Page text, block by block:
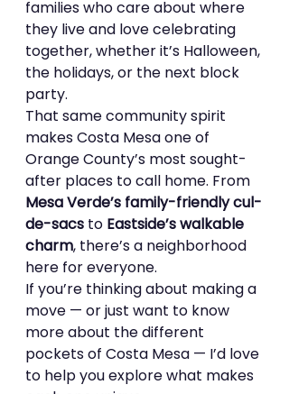
families who care about where
they live and love celebrating
together, whether it’s Halloween,
the holidays, or the next block
party.
That same community spirit
makes Costa Mesa one of
Orange County’s most sought-
after places to call home. From
Mesa Verde’s family-friendly cul-
de-sacs to Eastside’s walkable
charm, there’s a neighborhood
here for everyone.
If you’re thinking about making a
move — or just want to know
more about the different
pockets of Costa Mesa — I’d love
to help you explore what makes